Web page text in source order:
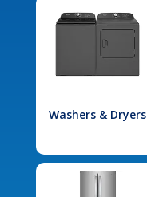
Washers & Dryers